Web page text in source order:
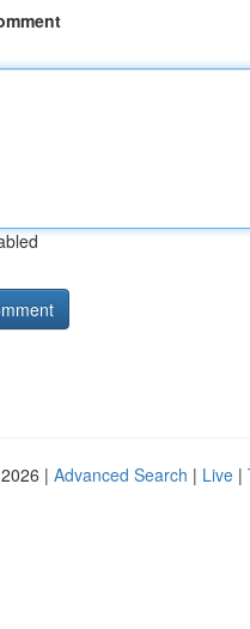
| Advanced Search | Live |